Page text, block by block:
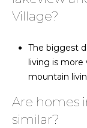
Village?
The biggest
living is
mountain
Are homes
similar?